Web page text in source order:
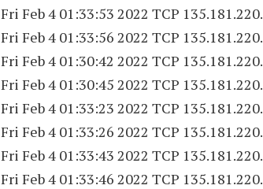
Fri Feb 4 01:33:53 2022 TCP 135.181.220.
Fri Feb 4 01:33:56 2022 TCP 135.181.220.
Fri Feb 4 01:30:42 2022 TCP 135.181.220.
Fri Feb 4 01:30:45 2022 TCP 135.181.220.
Fri Feb 4 01:33:23 2022 TCP 135.181.220.
Fri Feb 4 01:33:26 2022 TCP 135.181.220.
Fri Feb 4 01:33:43 2022 TCP 135.181.220.
Fri Feb 4 01:33:46 2022 TCP 135.181.220.